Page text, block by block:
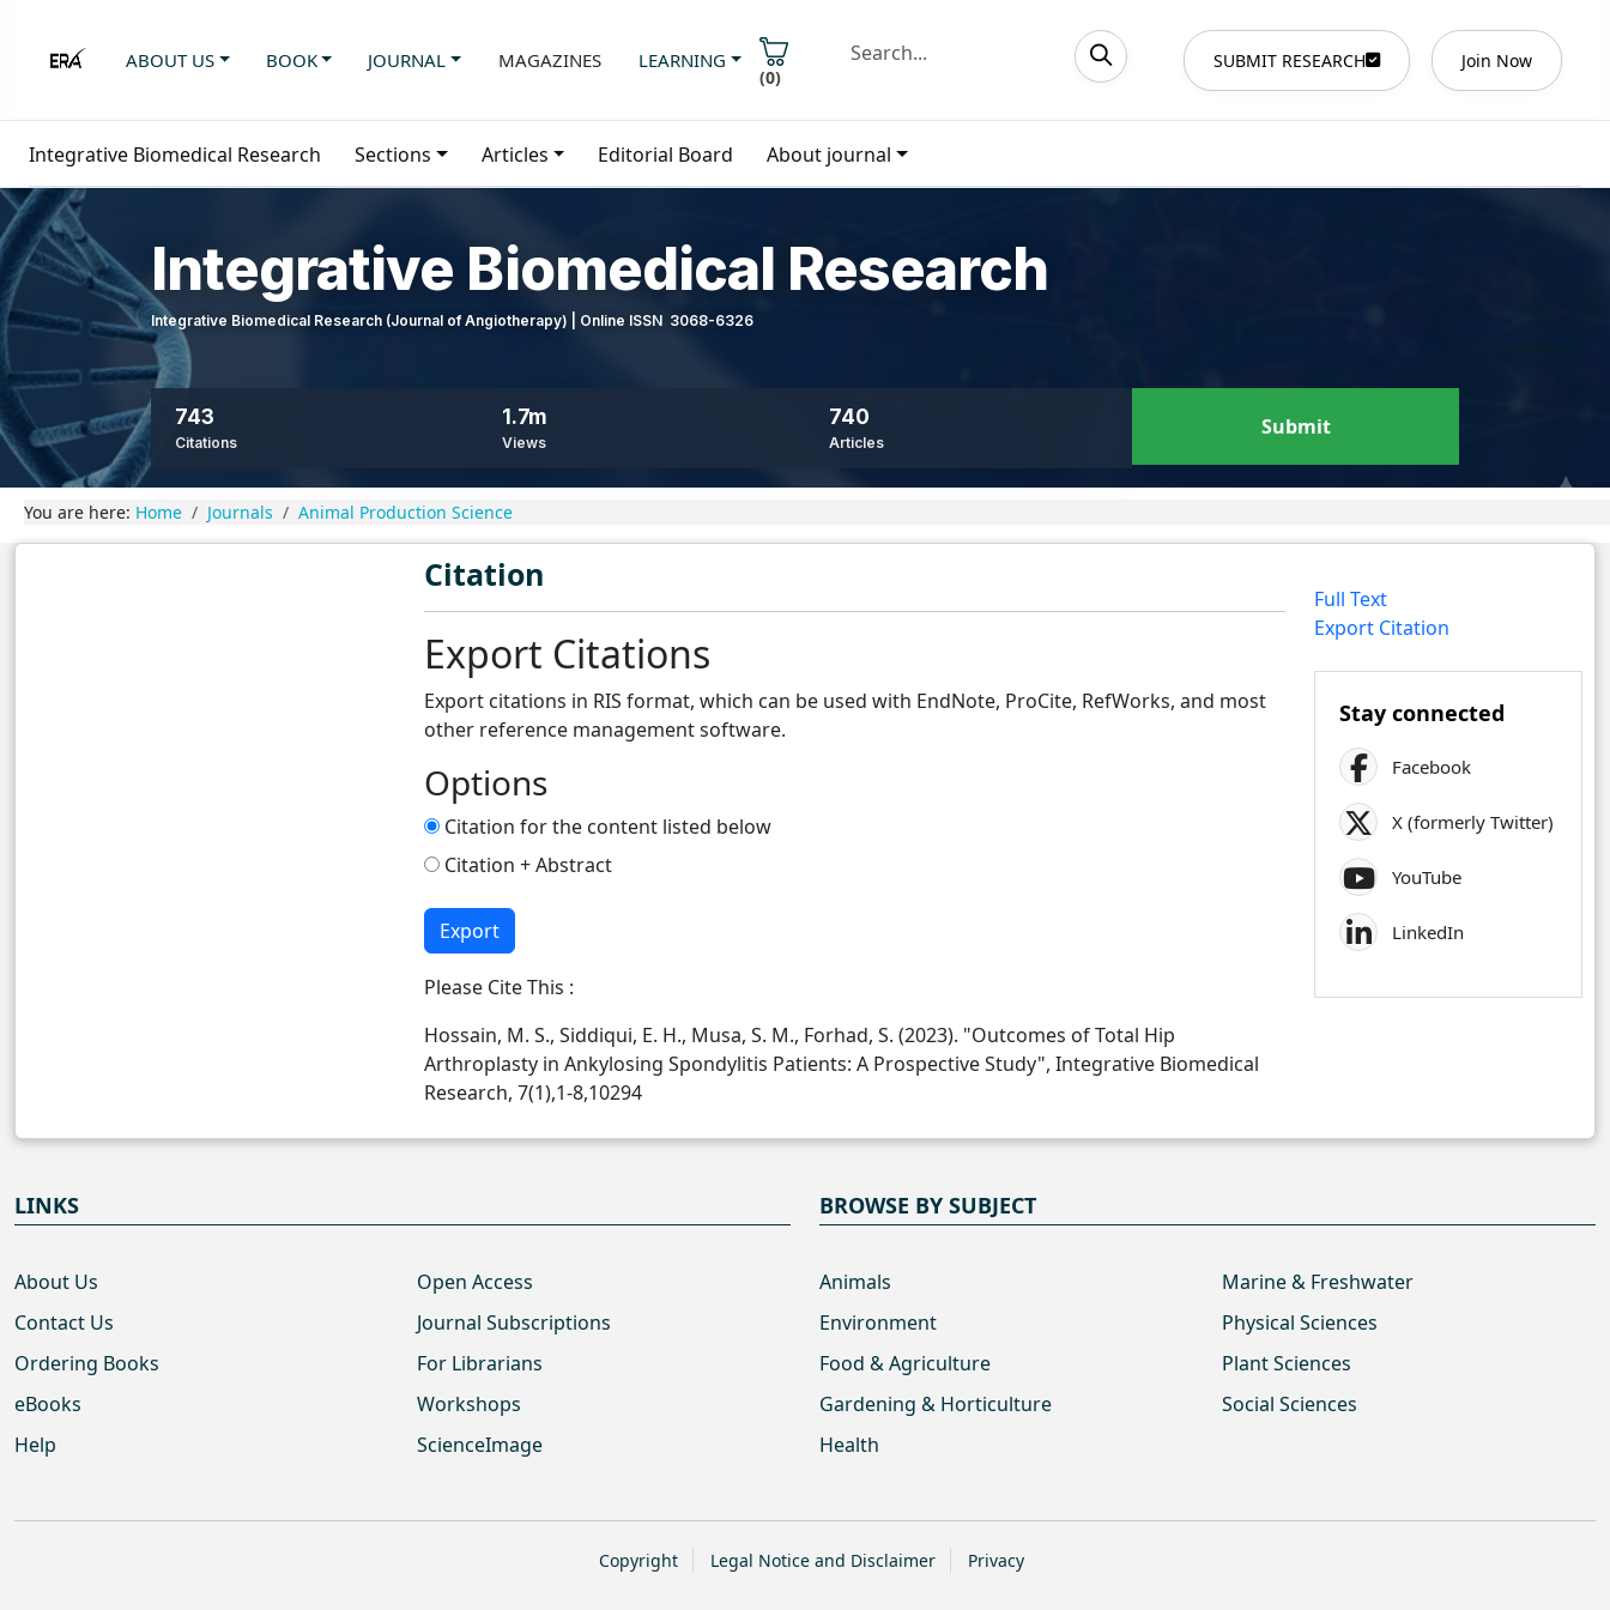
ABOUT US BOOK JOURNAL MAGAZINES LEARNING
(0)
SUBMIT RESEARCH Join Now
Integrative Biomedical Research Sections Articles Editorial Board About journal
Integrative Biomedical Research
Integrative Biomedical Research (Journal of Angiotherapy) | Online ISSN 3068-6326
743
Citations
1.7m
Views
740
Articles
Submit
You are here: Home Journals Animal Production Science
Citation
Export Citations
Export citations in RIS format, which can be used with EndNote, ProCite, RefWorks, and most
other reference management software.
Options
Citation for the content listed below
Citation + Abstract
Export
Please Cite This :
Hossain, M. S., Siddiqui, E. H., Musa, S. M., Forhad, S. (2023). "Outcomes of Total Hip
Arthroplasty in Ankylosing Spondylitis Patients: A Prospective Study", Integrative Biomedical
Research, 7(1),1-8,10294
Full Text
Export Citation
Stay connected
Facebook
X (formerly Twitter)
YouTube
LinkedIn
LINKS
About Us
Contact Us
Ordering Books
eBooks
Help
Open Access
Journal Subscriptions
For Librarians
Workshops
ScienceImage
BROWSE BY SUBJECT
Animals
Environment
Food & Agriculture
Gardening & Horticulture
Health
Marine & Freshwater
Physical Sciences
Plant Sciences
Social Sciences
Copyright Legal Notice and Disclaimer Privacy